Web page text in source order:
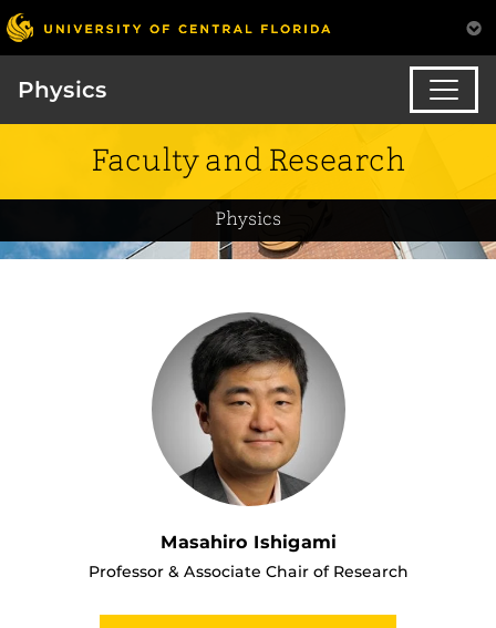
Physics
Faculty and Research
Physics
Masahiro Ishigami
Professor & Associate Chair of Research